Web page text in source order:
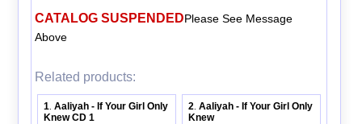
CATALOG SUSPENDEDPlease See Message
Above
Related products:
1 .Aaliyah - If Your Girl Only
Knew CD 1
2 .Aaliyah - If Your Girl Only
Knew